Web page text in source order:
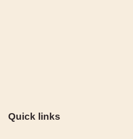
Quick links